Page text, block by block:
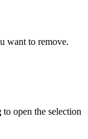
want to remove.
to open the selection